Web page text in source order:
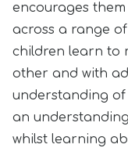
encourages
across a range
children learn to
other and with
understanding of
an
whilst learning